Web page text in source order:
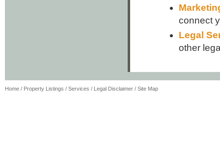
connect
Legal
other
Home / Property Listings / Services / Legal Disclaimer / Site Map